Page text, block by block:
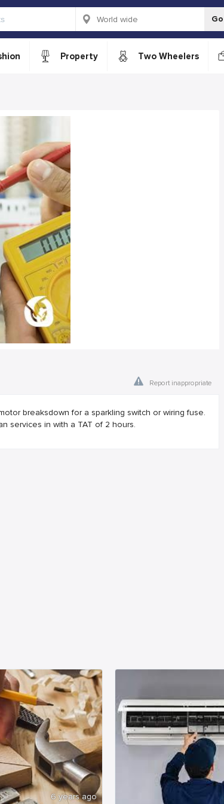
Go
Property Two Wheelers
Report inappropriate
breaksdown for a sparkling switch or wiring fuse.
services in with a TAT of 2 hours.
6 years ago